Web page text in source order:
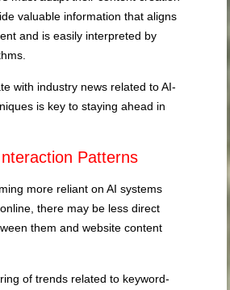
valuable information that aligns
and is easily interpreted by
with industry news related to AI-
is key to staying ahead in
Patterns
more reliant on AI systems
there may be less direct
them and website content
of trends related to keyword-